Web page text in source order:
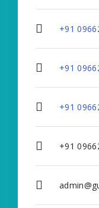
+91
+91
+91
+91